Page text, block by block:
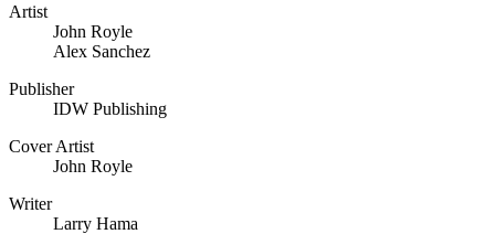
Artist
John Royle
Alex Sanchez
Publisher
IDW Publishing
Cover Artist
John Royle
Writer
Larry Hama